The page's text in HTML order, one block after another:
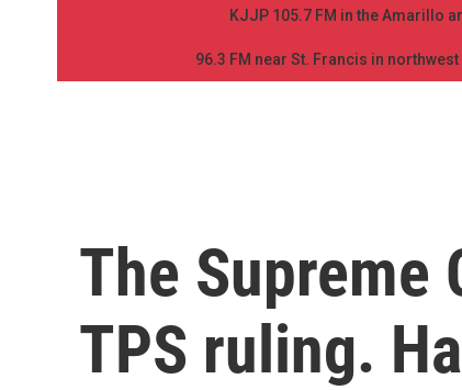
KJJP 105.7 FM in the Amarillo
96.3 FM near St. Francis in
The Supreme
TPS ruling.